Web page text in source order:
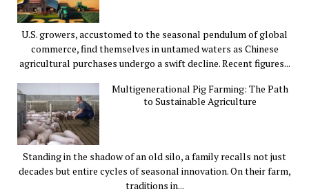
U.S. growers, accustomed to the seasonal pendulum of global
commerce, find themselves in untamed waters as Chinese
agricultural purchases undergo a swift decline. Recent figures...
Multigenerational Pig Farming: The Path
to Sustainable Agriculture
Standing in the shadow of an old silo, a family recalls not just
decades but entire cycles of seasonal innovation. On their farm,
traditions in...